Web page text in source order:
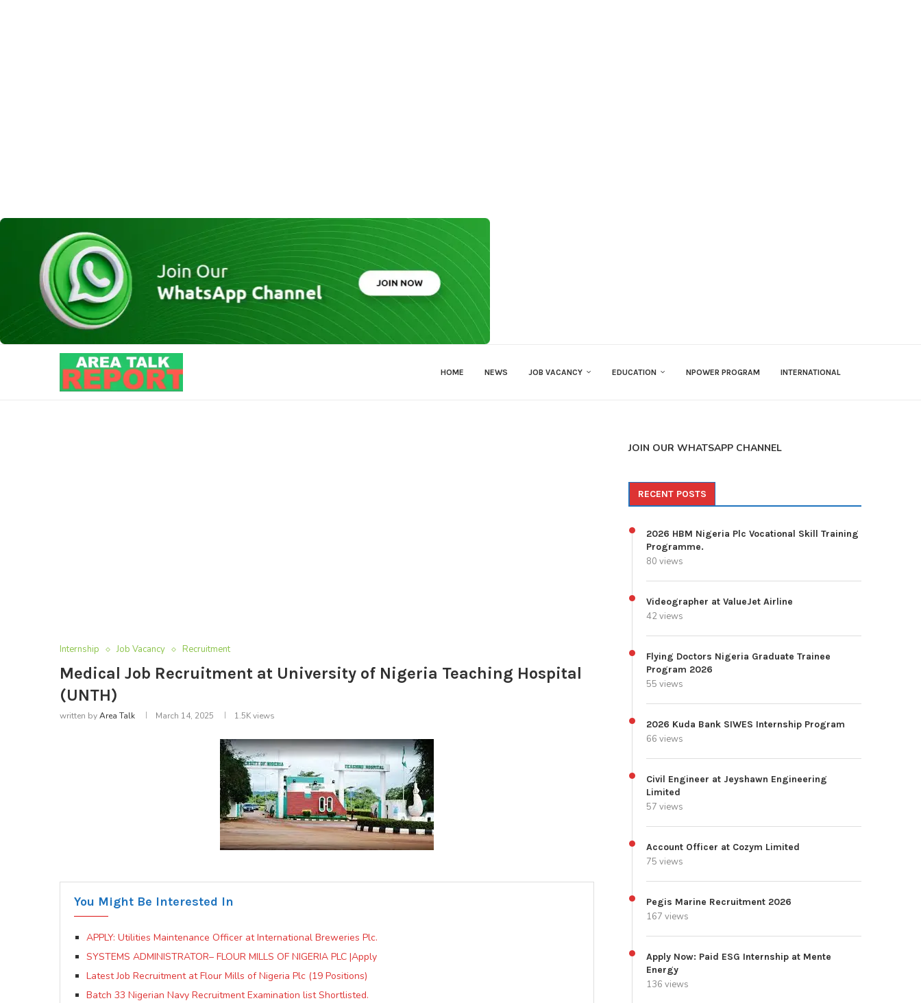
HOME NEWS JOB VACANCY EDUCATION NPOWER PROGRAM INTERNATIONAL
Internship Job Vacancy Recruitment
Medical Job Recruitment at University of Nigeria Teaching Hospital
(UNTH)
written byArea Talk March 14, 2025 1.5Kviews
You Might Be Interested In
APPLY: Utilities Maintenance Officer at International Breweries Plc.
SYSTEMS ADMINISTRATOR– FLOUR MILLS OF NIGERIA PLC |Apply
Latest Job Recruitment at Flour Mills of Nigeria Plc (19 Positions)
Batch 33 Nigerian Navy Recruitment Examination list Shortlisted.
JOIN OUR WHATSAPP CHANNEL
RECENT POSTS
2026 HBM Nigeria Plc Vocational Skill Training
Programme.
80 views
Videographer at ValueJet Airline
42 views
Flying Doctors Nigeria Graduate Trainee
Program 2026
55 views
2026 Kuda Bank SIWES Internship Program
66 views
Civil Engineer at Jeyshawn Engineering
Limited
57 views
Account Officer at Cozym Limited
75 views
Pegis Marine Recruitment 2026
167 views
Apply Now: Paid ESG Internship at Mente
Energy
136 views